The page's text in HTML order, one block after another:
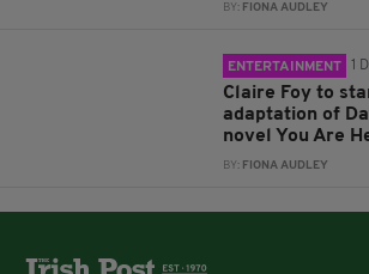
BY: FIONA AUDLEY
ENTERTAINMENT 1
Claire Foy to
adaptation of
novel You Are
BY: FIONA AUDLEY